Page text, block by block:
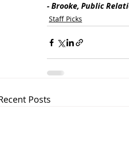
- Brooke, Public
Staff Picks
Posts